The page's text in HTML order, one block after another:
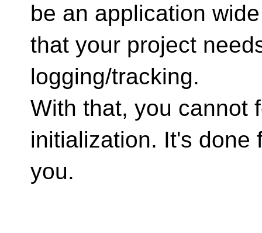
be an application
that your project
logging/tracking.
With that, you cannot
initialization. It's done
you.